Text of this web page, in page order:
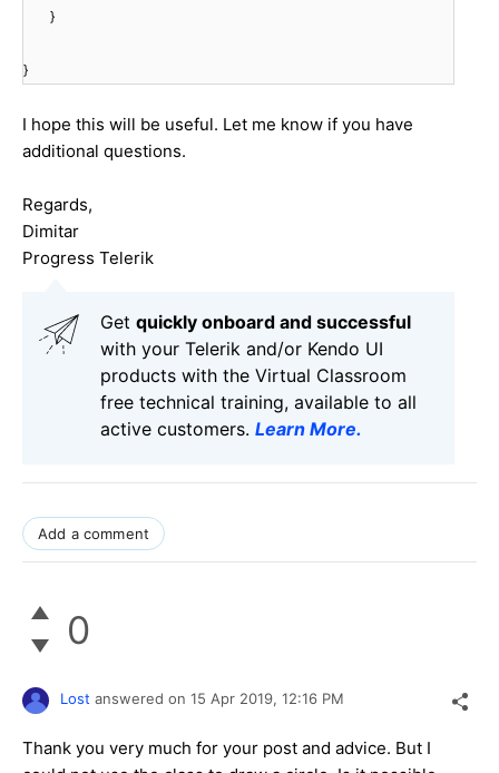
}
}
I hope this will be useful. Let me know if you have
additional questions.
Regards,
Dimitar
Progress Telerik
Get quickly onboard and successful
with your Telerik and/or Kendo UI
products with the Virtual Classroom
free technical training, available to all
active customers. Learn More.
Add a comment
0
Lost answered on 15 Apr 2019, 12:16 PM
Thank you very much for your post and advice. But I